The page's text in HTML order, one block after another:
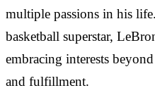
multiple passions in his
basketball superstar,
embracing interests
and fulfillment.